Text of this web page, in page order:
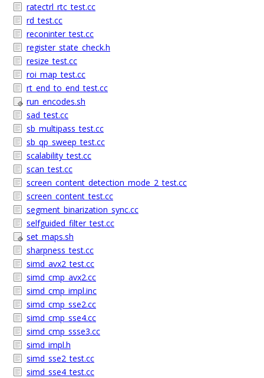
ratectrl_rtc_test.cc
rd_test.cc
reconinter_test.cc
register_state_check.h
resize_test.cc
roi_map_test.cc
rt_end_to_end_test.cc
run_encodes.sh
sad_test.cc
sb_multipass_test.cc
sb_qp_sweep_test.cc
scalability_test.cc
scan_test.cc
screen_content_detection_mode_2_test.cc
screen_content_test.cc
segment_binarization_sync.cc
selfguided_filter_test.cc
set_maps.sh
sharpness_test.cc
simd_avx2_test.cc
simd_cmp_avx2.cc
simd_cmp_impl.inc
simd_cmp_sse2.cc
simd_cmp_sse4.cc
simd_cmp_ssse3.cc
simd_impl.h
simd_sse2_test.cc
simd_sse4_test.cc